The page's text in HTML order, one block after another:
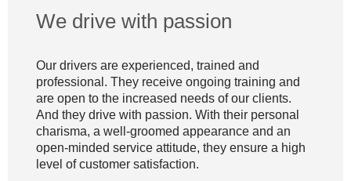
We drive with passion
Our drivers are experienced, trained and
professional. They receive ongoing training and
are open to the increased needs of our clients.
And they drive with passion. With their personal
charisma, a well-groomed appearance and an
open-minded service attitude, they ensure a high
level of customer satisfaction.